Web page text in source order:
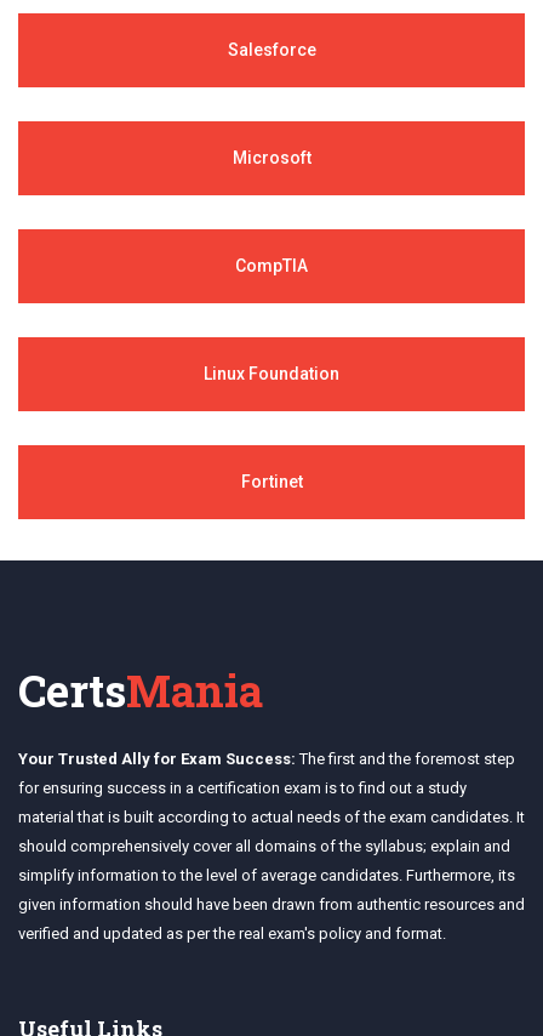
Salesforce
Microsoft
CompTIA
Linux Foundation
Fortinet
CertsMania
Your Trusted Ally for Exam Success: The first and the foremost step
for ensuring success in a certification exam is to find out a study
material that is built according to actual needs of the exam candidates. It
should comprehensively cover all domains of the syllabus; explain and
simplify information to the level of average candidates. Furthermore, its
given information should have been drawn from authentic resources and
verified and updated as per the real exam's policy and format.
Useful Links